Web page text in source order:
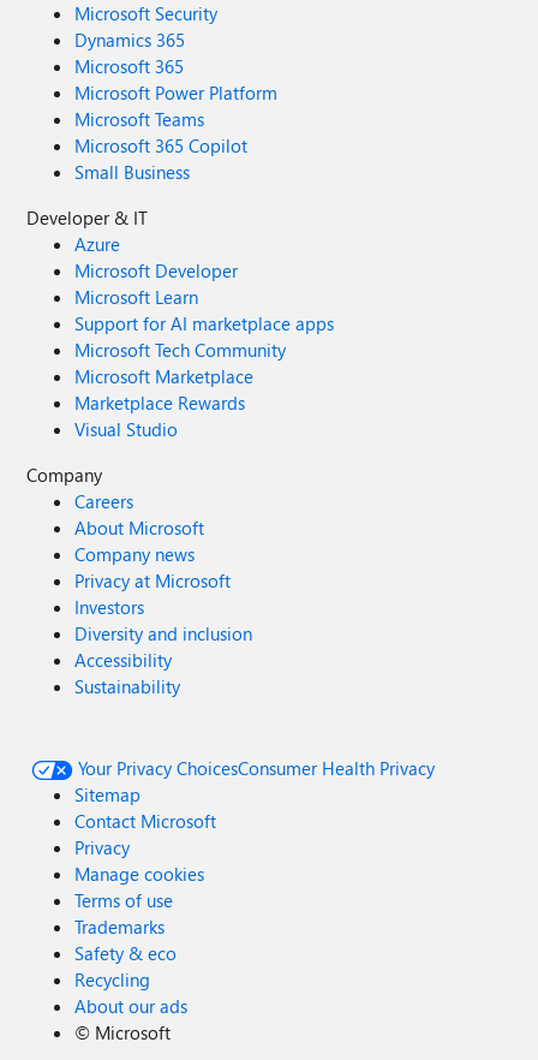
Microsoft Security
Dynamics 365
Microsoft 365
Microsoft Power Platform
Microsoft Teams
Microsoft 365 Copilot
Small Business
Developer & IT
Azure
Microsoft Developer
Microsoft Learn
Support for AI marketplace apps
Microsoft Tech Community
Microsoft Marketplace
Marketplace Rewards
Visual Studio
Company
Careers
About Microsoft
Company news
Privacy at Microsoft
Investors
Diversity and inclusion
Accessibility
Sustainability
Your Privacy ChoicesConsumer Health Privacy
Sitemap
Contact Microsoft
Privacy
Manage cookies
Terms of use
Trademarks
Safety & eco
Recycling
About our ads
© Microsoft